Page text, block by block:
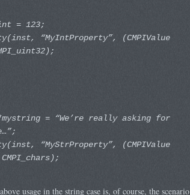
= 123;
“MyIntProperty”, (CMPIValue
= “We’re really asking for
“MyStrProperty”, (CMPIValue
usage in the string case is, of course, the scenario